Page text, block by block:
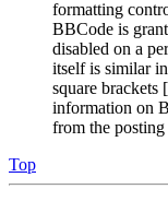
formatting
BBCode is
disabled on a
itself is similar
square brackets
information on
from the posting
Top